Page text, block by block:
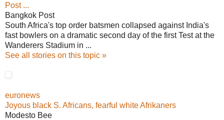
Post ...
Bangkok Post
South Africa's top order batsmen collapsed against India's
fast bowlers on a dramatic second day of the first Test at the
Wanderers Stadium in ...
See all stories on this topic »
euronews
Joyous black S. Africans, fearful white Afrikaners
Modesto Bee